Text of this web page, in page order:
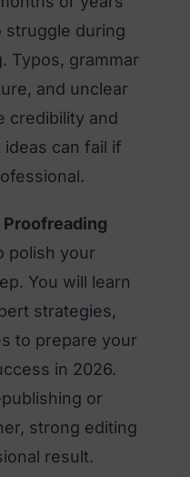
struggle during
Typos, grammar
and unclear
credibility and
can fail if
Proofreading
polish your
You will learn
strategies,
to prepare your
in 2026.
or
strong editing
result.